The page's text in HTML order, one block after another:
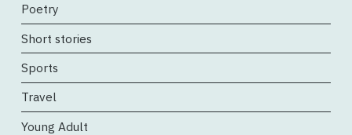
Poetry
Short stories
Sports
Travel
Young Adult